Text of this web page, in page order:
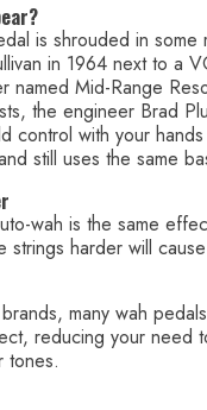
is shrouded in
in 1964 next to a
named Mid-Range
the engineer Brad
control with your
still uses the same
wah is the same
strings harder will
many wah
reducing your need
tones.